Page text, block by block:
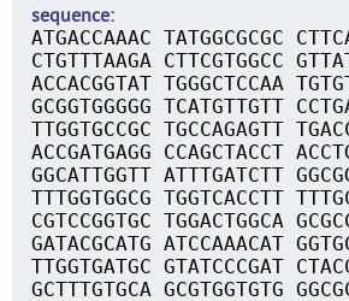
sequence
ATGACCAAAC TATGGCGCGC
CTGTTTAAGA CTTCGTGGCC
ACCACGGTAT TGGGCTCCAA
GCGGTGGGGG TCATGTTGTT
TTGGTGCCGC TGCCAGAGTT
ACCGATGAGG CCAGCTACCT
GGCATTGGTT ATTTGATCTT
TTTGGTGGCG TGGTCACCTT
CGTCCGGTGC TGGACTGGCA
GATACGCATG ATCCAAACAT
TTGGTGATGC GTATCCCGAT
GCTTTGTGCA GCGTGGTGTG